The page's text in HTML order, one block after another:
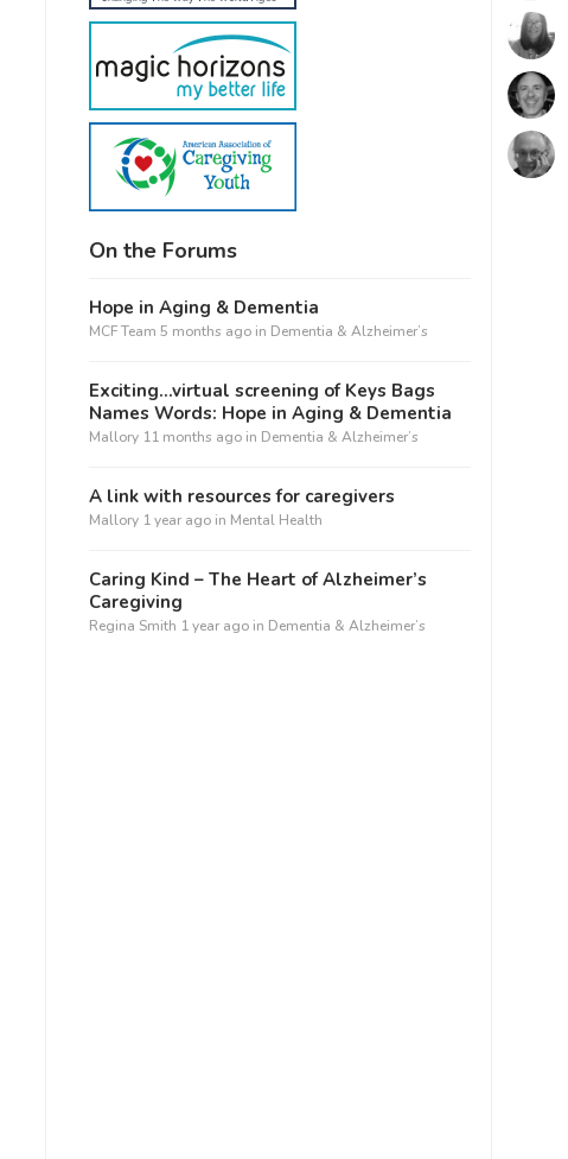
On the Forums
Hope in Aging & Dementia
MCF Team 5 months agoin Dementia & Alzheimer’s
Exciting…virtual screening of Keys Bags
Names Words: Hope in Aging & Dementia
Mallory 11 months agoin Dementia & Alzheimer’s
A link with resources for caregivers
Mallory 1 year agoin Mental Health
Caring Kind – The Heart of Alzheimer’s
Caregiving
Regina Smith 1 year agoin Dementia & Alzheimer’s